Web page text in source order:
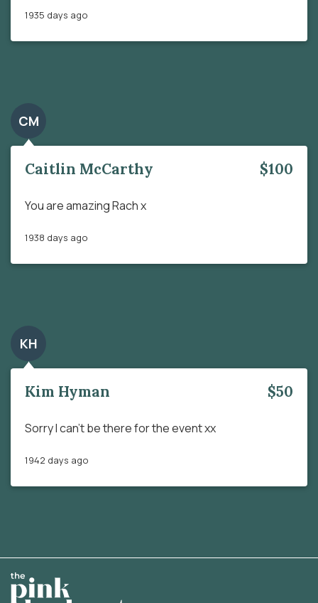
1935 days ago
CM
Caitlin McCarthy $100
You are amazing Rach x
1938 days ago
KH
Kim Hyman $50
Sorry I can’t be there for the event xx
1942 days ago